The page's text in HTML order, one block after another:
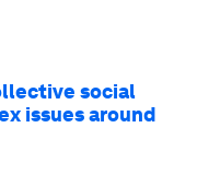
social
issues around